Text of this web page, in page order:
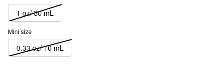
1 oz/ 30 mL
Mini size
0.33 oz/ 10 mL